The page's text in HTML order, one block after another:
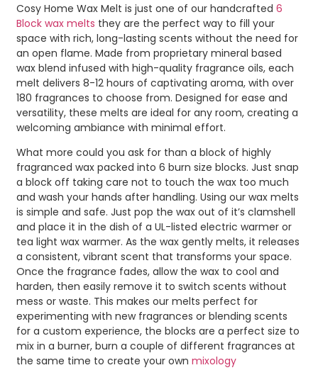
Cosy Home Wax Melt is just one of our handcrafted 6
Block wax melts they are the perfect way to fill your
space with rich, long-lasting scents without the need for
an open flame. Made from proprietary mineral based
wax blend infused with high-quality fragrance oils, each
melt delivers 8-12 hours of captivating aroma, with over
180 fragrances to choose from. Designed for ease and
versatility, these melts are ideal for any room, creating a
welcoming ambiance with minimal effort.
What more could you ask for than a block of highly
fragranced wax packed into 6 burn size blocks. Just snap
a block off taking care not to touch the wax too much
and wash your hands after handling. Using our wax melts
is simple and safe. Just pop the wax out of it’s clamshell
and place it in the dish of a UL-listed electric warmer or
tea light wax warmer. As the wax gently melts, it releases
a consistent, vibrant scent that transforms your space.
Once the fragrance fades, allow the wax to cool and
harden, then easily remove it to switch scents without
mess or waste. This makes our melts perfect for
experimenting with new fragrances or blending scents
for a custom experience, the blocks are a perfect size to
mix in a burner, burn a couple of different fragrances at
the same time to create your own mixology